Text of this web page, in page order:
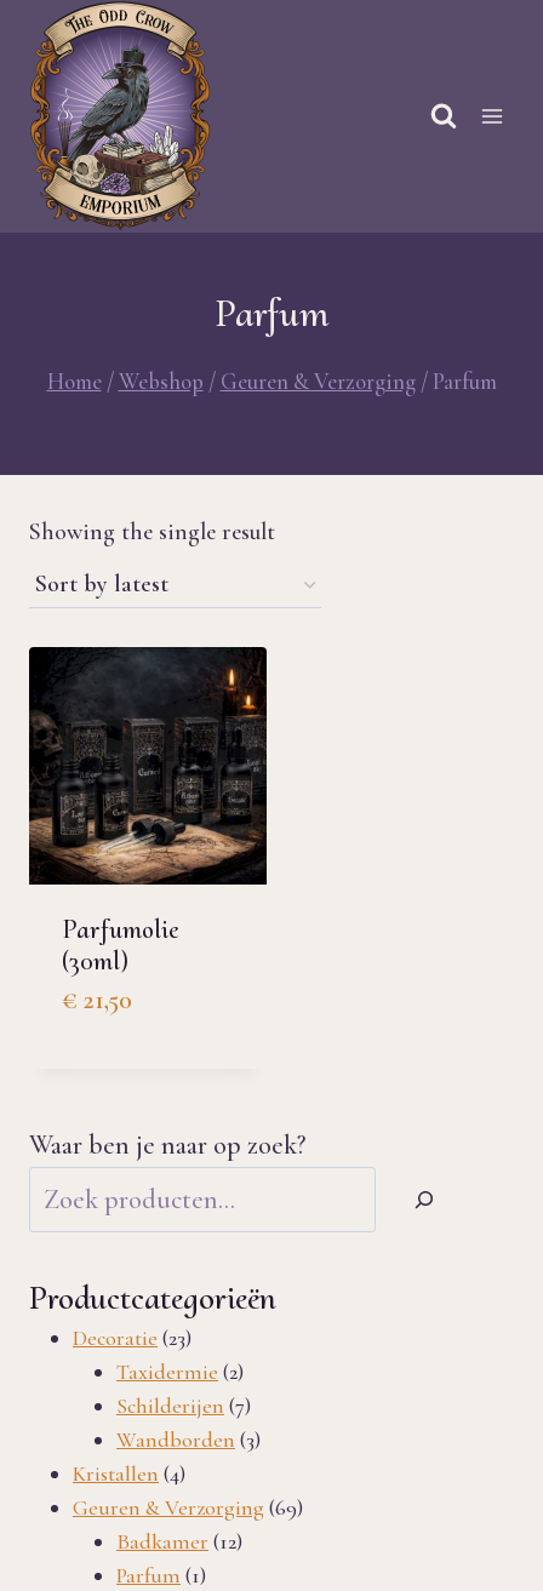
content
Parfum
Home / Webshop / Geuren & Verzorging / Parfum
Showing the single result
Parfumolie
(30ml)
€ 21,50
Waar ben je naar op zoek?
Productcategorieën
Decoratie 2323
products
Taxidermie 22
products
Schilderijen 77
products
Wandborden 33
Kristallen 44
products
Geuren & Verzorging 6969
Badkamer 1212
Parfum 11